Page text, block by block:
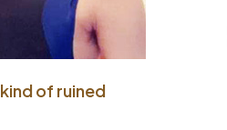
of ruined